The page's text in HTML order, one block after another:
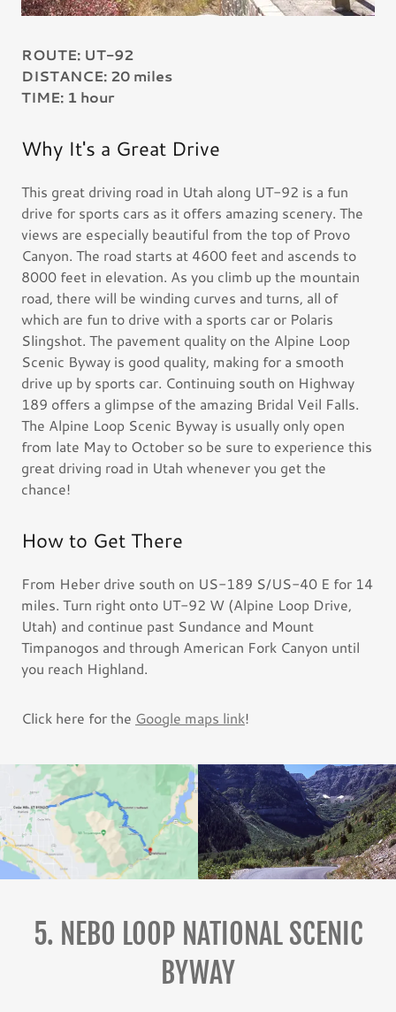
ROUTE: UT-92
DISTANCE: 20 miles
TIME: 1 hour
Why It's a Great Drive
This great driving road in Utah along UT-92 is a fun
drive for sports cars as it offers amazing scenery. The
views are especially beautiful from the top of Provo
Canyon. The road starts at 4600 feet and ascends to
8000 feet in elevation. As you climb up the mountain
road, there will be winding curves and turns, all of
which are fun to drive with a sports car or Polaris
Slingshot. The pavement quality on the Alpine Loop
Scenic Byway is good quality, making for a smooth
drive up by sports car. Continuing south on Highway
189 offers a glimpse of the amazing Bridal Veil Falls.
The Alpine Loop Scenic Byway is usually only open
from late May to October so be sure to experience this
great driving road in Utah whenever you get the
chance!
How to Get There
From Heber drive south on US-189 S/US-40 E for 14
miles. Turn right onto UT-92 W (Alpine Loop Drive,
Utah) and continue past Sundance and Mount
Timpanogos and through American Fork Canyon until
you reach Highland.
Click here for the Google maps link!
5. NEBO LOOP NATIONAL SCENIC
BYWAY